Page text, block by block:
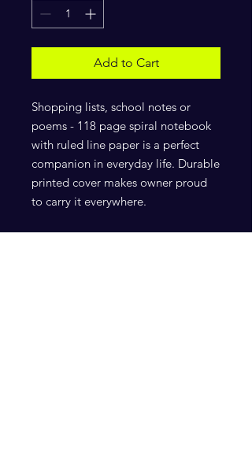
Add to Cart
Shopping lists, school notes or
poems - 118 page spiral notebook
with ruled line paper is a perfect
companion in everyday life. Durable
printed cover makes owner proud